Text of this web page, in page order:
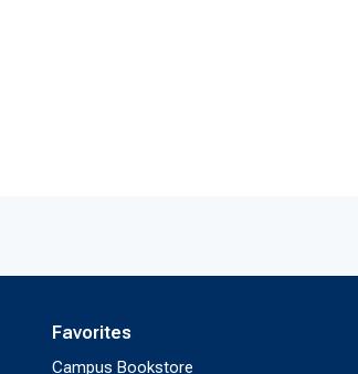
Favorites
Campus Bookstore